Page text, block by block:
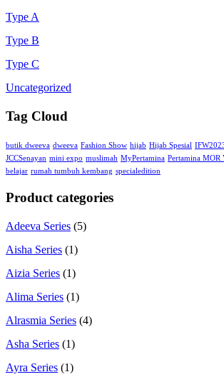
Type A
Type B
Type C
Uncategorized
Tag Cloud
butik dweeva dweeva Fashion Show hijab Hijab Spesial
JCCSenayan mini expo muslimah MyPertamina Pertamina MOR
belajar rumah tumbuh kembang specialedition
Product categories
Adeeva Series (5)
Aisha Series (1)
Aizia Series (1)
Alima Series (1)
Alrasmia Series (4)
Asha Series (1)
Ayra Series (1)